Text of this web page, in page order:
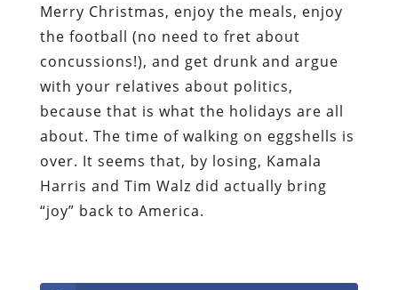
Merry Christmas, enjoy the meals, enjoy
the football (no need to fret about
concussions!), and get drunk and argue
with your relatives about politics,
because that is what the holidays are all
about. The time of walking on eggshells is
over. It seems that, by losing, Kamala
Harris and Tim Walz did actually bring
“joy” back to America.